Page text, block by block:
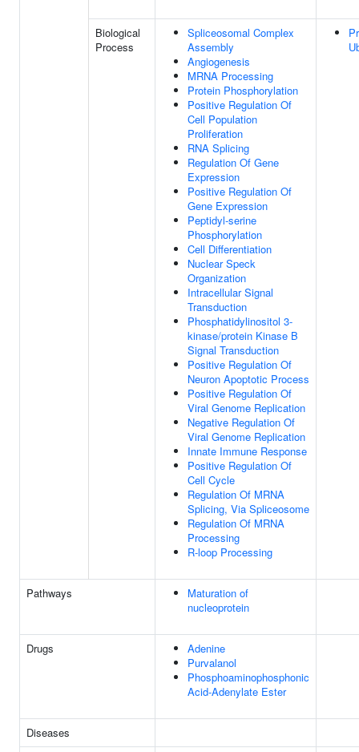
Biological
Process
Spliceosomal Complex
Assembly
Angiogenesis
MRNA Processing
Protein Phosphorylation
Positive Regulation Of
Cell Population
Proliferation
RNA Splicing
Regulation Of Gene
Expression
Positive Regulation Of
Gene Expression
Peptidyl-serine
Phosphorylation
Cell Differentiation
Nuclear Speck
Organization
Intracellular Signal
Transduction
Phosphatidylinositol 3-
kinase/protein Kinase B
Signal Transduction
Positive Regulation Of
Neuron Apoptotic Process
Positive Regulation Of
Viral Genome Replication
Negative Regulation Of
Viral Genome Replication
Innate Immune Response
Positive Regulation Of
Cell Cycle
Regulation Of MRNA
Splicing, Via Spliceosome
Regulation Of MRNA
Processing
R-loop Processing
Pathways
Maturation of
nucleoprotein
Drugs
Adenine
Purvalanol
Phosphoaminophosphonic
Acid-Adenylate Ester
Diseases